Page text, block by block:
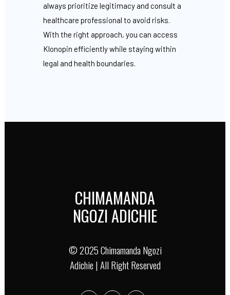
always prioritize legitimacy and consult a
healthcare professional to avoid risks.
With the right approach, you can access
Klonopin efficiently while staying within
legal and health boundaries.
CHIMAMANDA
NGOZI ADICHIE
© 2025 Chimamanda Ngozi
Adichie | All Right Reserved